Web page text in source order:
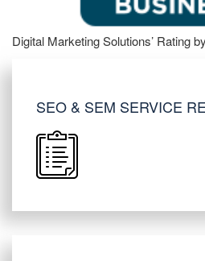
Digital Marketing Solutions’ Rating
SEO & SEM SERVICE